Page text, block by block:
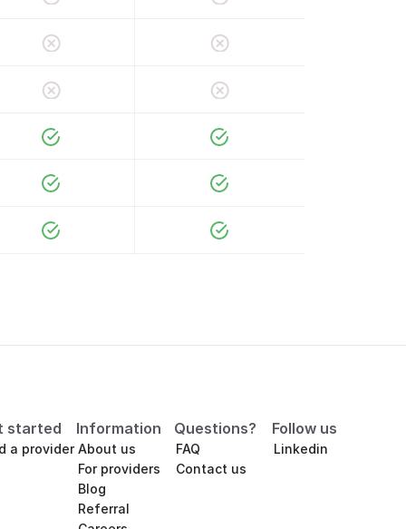
started
a provider
Information
About us
For providers
Blog
Referral
Questions?
FAQ
Contact us
Follow us
Linkedin